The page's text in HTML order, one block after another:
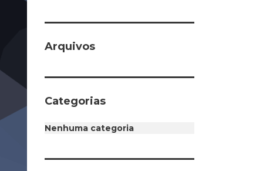
Arquivos
Categorias
Nenhuma categoria